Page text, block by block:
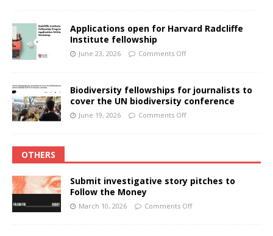
Applications open for Harvard Radcliffe
Institute fellowship
June 23, 2026 Comments Off
Biodiversity fellowships for journalists to
cover the UN biodiversity conference
June 19, 2026 Comments Off
OTHERS
Submit investigative story pitches to
Follow the Money
March 10, 2026 Comments Off